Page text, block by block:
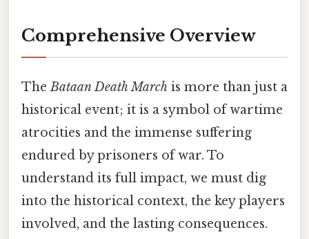
Comprehensive Overview
TheBataan Death March is more than just a
historical event; it is a symbol of wartime
atrocities and the immense suffering
endured by prisoners of war. To
understand its full impact, we must dig
into the historical context, the key players
involved, and the lasting consequences.